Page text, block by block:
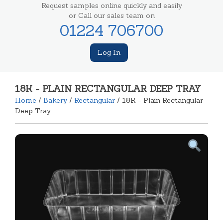
Request samples online quickly and easily
or Call our sales team on
01224 706700
Log In
18K - PLAIN RECTANGULAR DEEP TRAY
Home / Bakery / Rectangular / 18K - Plain Rectangular
Deep Tray